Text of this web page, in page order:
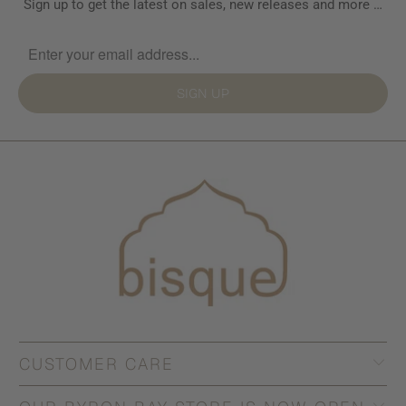
Sign up to get the latest on sales, new releases and more …
SIGN UP
CUSTOMER CARE